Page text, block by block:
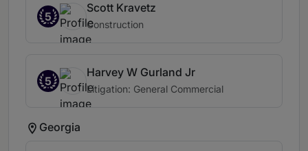
5
Scott Kravetz
Construction
5
Harvey W Gurland Jr
Litigation: General Commercial
Georgia